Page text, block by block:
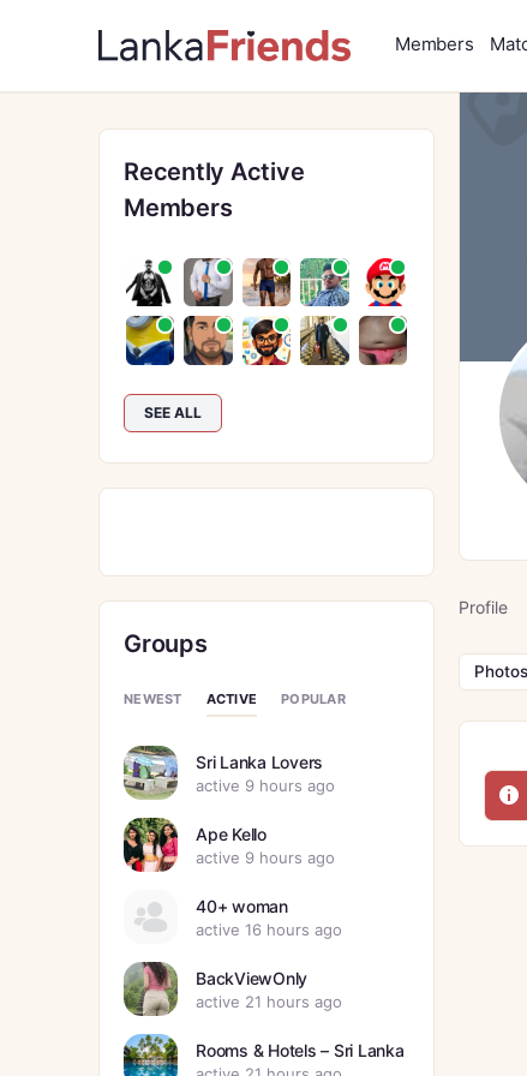
Members
Profile
Photos
Recently Active
Members
SEE ALL
Groups
NEWEST ACTIVE POPULAR
Sri Lanka Lovers
active 9 hours ago
Ape Kello
active 9 hours ago
40+ woman
active 16 hours ago
BackViewOnly
active 21 hours ago
Rooms & Hotels – Sri Lanka